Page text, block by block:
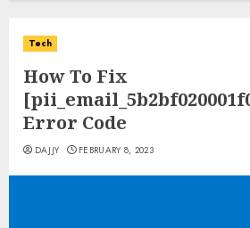
Tech
How To Fix
Error Code
DAJJY FEBRUARY 8, 2023